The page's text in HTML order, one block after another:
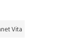
Vita